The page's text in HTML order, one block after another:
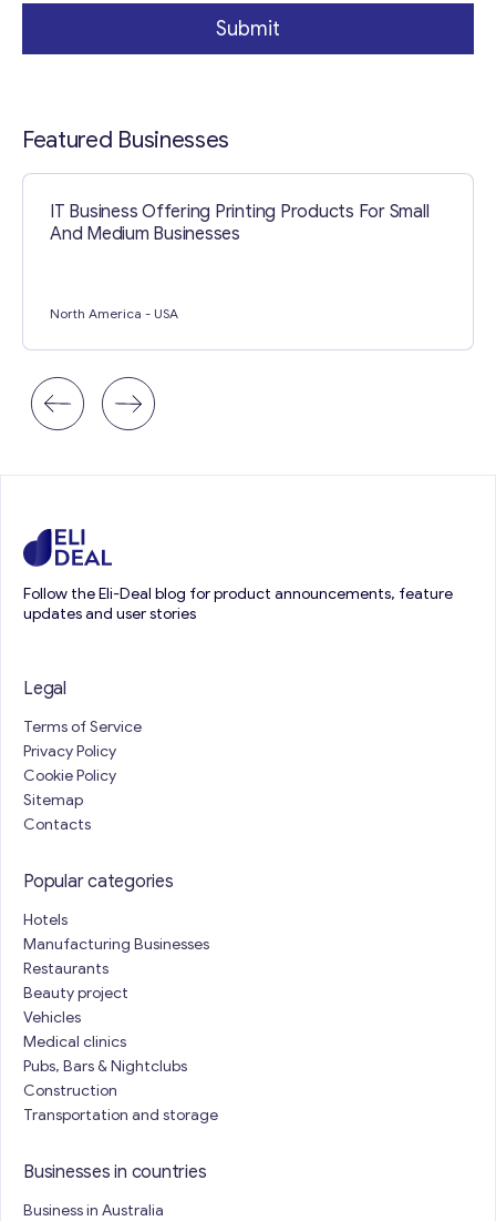
Submit
Featured Businesses
IT Business Offering Printing Products For Small
And Medium Businesses
North America - USA
Follow the Eli-Deal blog for product announcements, feature
updates and user stories
Legal
Terms of Service
Privacy Policy
Cookie Policy
Sitemap
Contacts
Popular categories
Hotels
Manufacturing Businesses
Restaurants
Beauty project
Vehicles
Medical clinics
Pubs, Bars & Nightclubs
Construction
Transportation and storage
Businesses in countries
Business in Australia